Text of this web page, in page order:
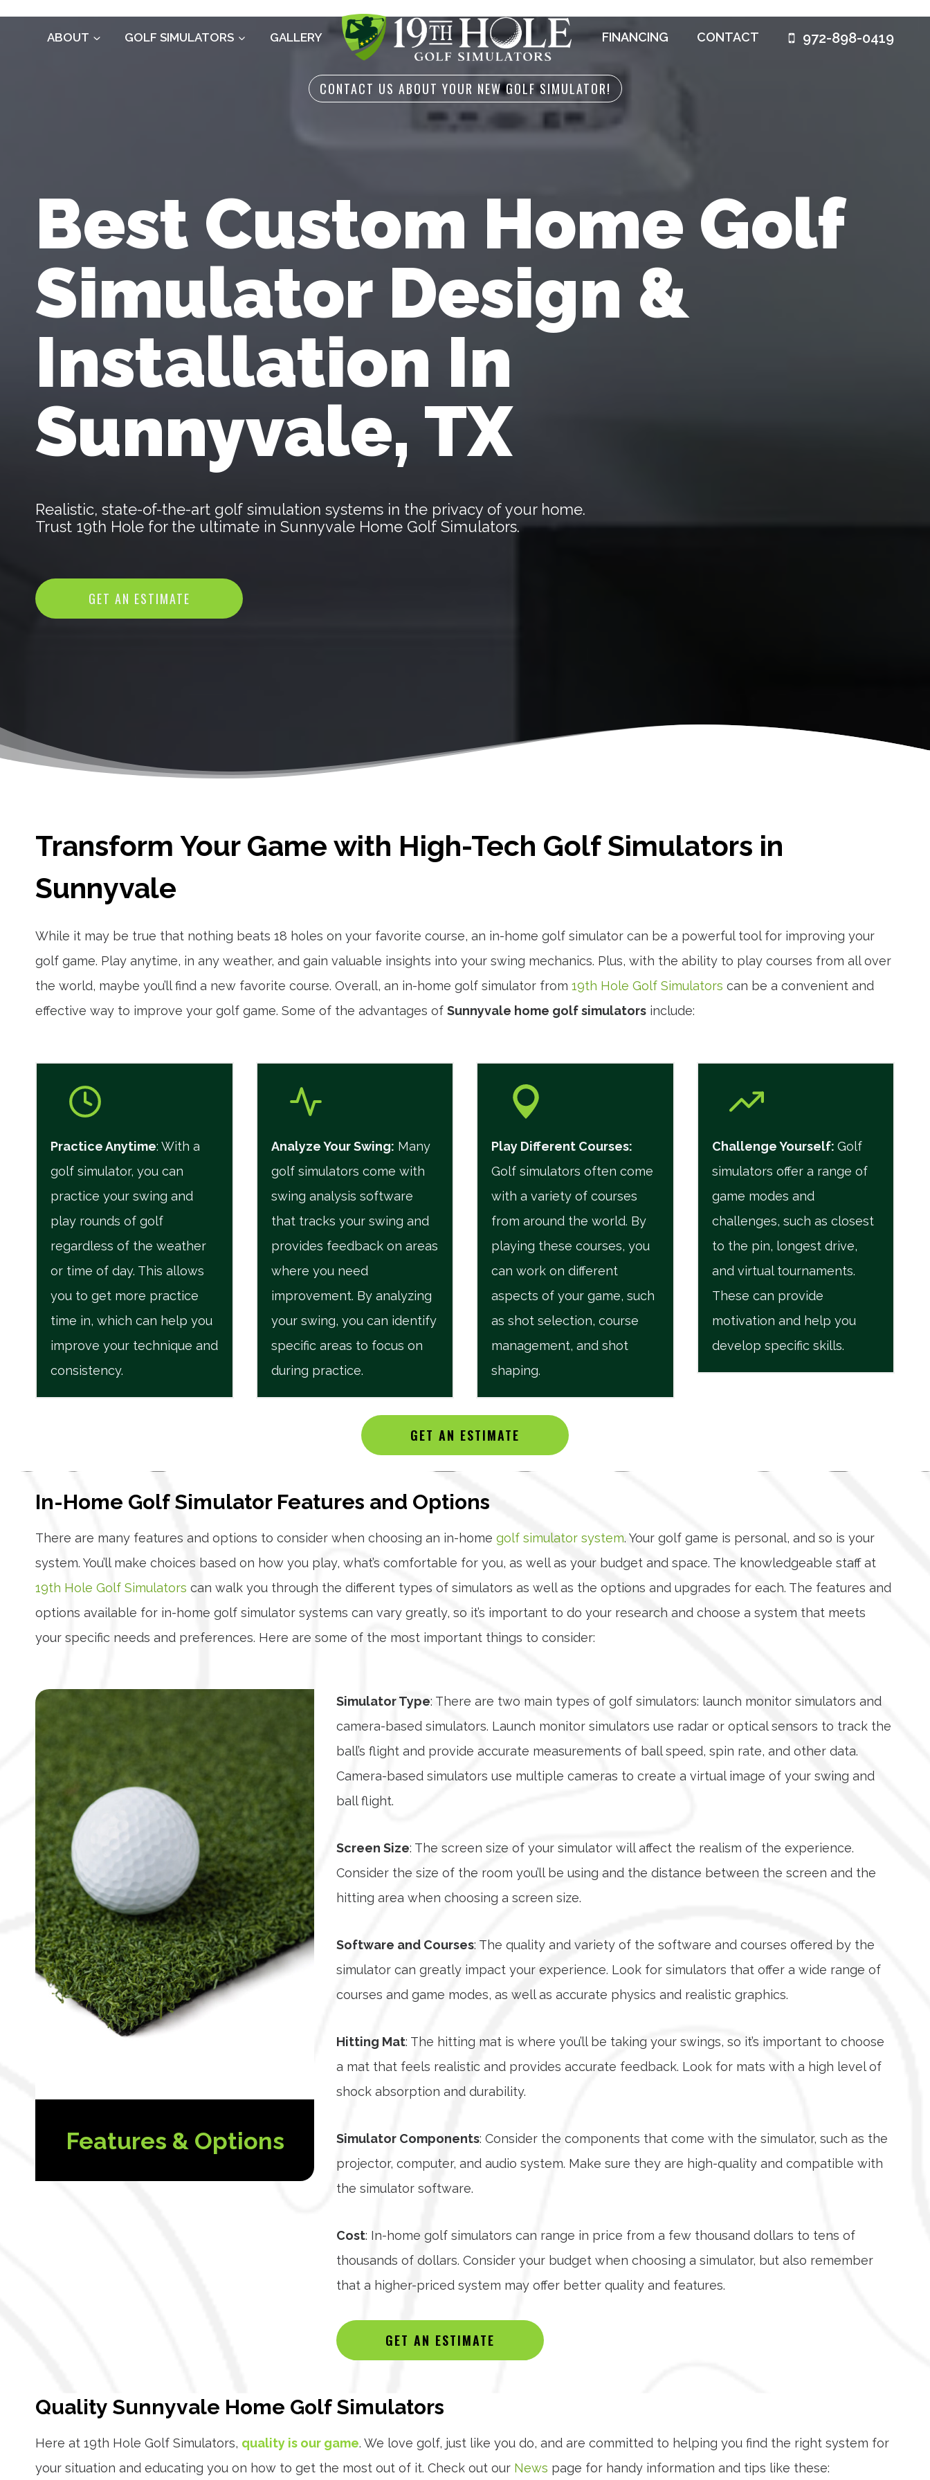
ABOUT GOLF SIMULATORS GALLERY FINANCING CONTACT 972-898-0419
CONTACT US ABOUT YOUR NEW GOLF SIMULATOR!
Best Custom Home Golf
Simulator Design &
Installation In
Sunnyvale, TX
Realistic, state-of-the-art golf simulation systems in the privacy of your home.
Trust 19th Hole for the ultimate in Sunnyvale Home Golf Simulators.
GET AN ESTIMATE
Transform Your Game with High-Tech Golf Simulators in
Sunnyvale
While it may be true that nothing beats 18 holes on your favorite course, an in-home golf simulator can be a powerful tool for improving your
golf game. Play anytime, in any weather, and gain valuable insights into your swing mechanics. Plus, with the ability to play courses from all over
the world, maybe you’ll find a new favorite course. Overall, an in-home golf simulator from 19th Hole Golf Simulators can be a convenient and
effective way to improve your golf game. Some of the advantages of Sunnyvale home golf simulators include:
Practice Anytime: With a
golf simulator, you can
practice your swing and
play rounds of golf
regardless of the weather
or time of day. This allows
you to get more practice
time in, which can help you
improve your technique and
consistency.
Analyze Your Swing: Many
golf simulators come with
swing analysis software
that tracks your swing and
provides feedback on areas
where you need
improvement. By analyzing
your swing, you can identify
specific areas to focus on
during practice.
Play Different Courses:
Golf simulators often come
with a variety of courses
from around the world. By
playing these courses, you
can work on different
aspects of your game, such
as shot selection, course
management, and shot
shaping.
Challenge Yourself: Golf
simulators offer a range of
game modes and
challenges, such as closest
to the pin, longest drive,
and virtual tournaments.
These can provide
motivation and help you
develop specific skills.
GET AN ESTIMATE
In-Home Golf Simulator Features and Options
There are many features and options to consider when choosing an in-home golf simulator system. Your golf game is personal, and so is your
system. You’ll make choices based on how you play, what’s comfortable for you, as well as your budget and space. The knowledgeable staff at
19th Hole Golf Simulators can walk you through the different types of simulators as well as the options and upgrades for each. The features and
options available for in-home golf simulator systems can vary greatly, so it’s important to do your research and choose a system that meets
your specific needs and preferences. Here are some of the most important things to consider:
Features & Options
Simulator Type: There are two main types of golf simulators: launch monitor simulators and
camera-based simulators. Launch monitor simulators use radar or optical sensors to track the
ball’s flight and provide accurate measurements of ball speed, spin rate, and other data.
Camera-based simulators use multiple cameras to create a virtual image of your swing and
ball flight.
Screen Size: The screen size of your simulator will affect the realism of the experience.
Consider the size of the room you’ll be using and the distance between the screen and the
hitting area when choosing a screen size.
Software and Courses: The quality and variety of the software and courses offered by the
simulator can greatly impact your experience. Look for simulators that offer a wide range of
courses and game modes, as well as accurate physics and realistic graphics.
Hitting Mat: The hitting mat is where you’ll be taking your swings, so it’s important to choose
a mat that feels realistic and provides accurate feedback. Look for mats with a high level of
shock absorption and durability.
Simulator Components: Consider the components that come with the simulator, such as the
projector, computer, and audio system. Make sure they are high-quality and compatible with
the simulator software.
Cost: In-home golf simulators can range in price from a few thousand dollars to tens of
thousands of dollars. Consider your budget when choosing a simulator, but also remember
that a higher-priced system may offer better quality and features.
GET AN ESTIMATE
Quality Sunnyvale Home Golf Simulators
Here at 19th Hole Golf Simulators, quality is our game. We love golf, just like you do, and are committed to helping you find the right system for
your situation and educating you on how to get the most out of it. Check out our News page for handy information and tips like these: